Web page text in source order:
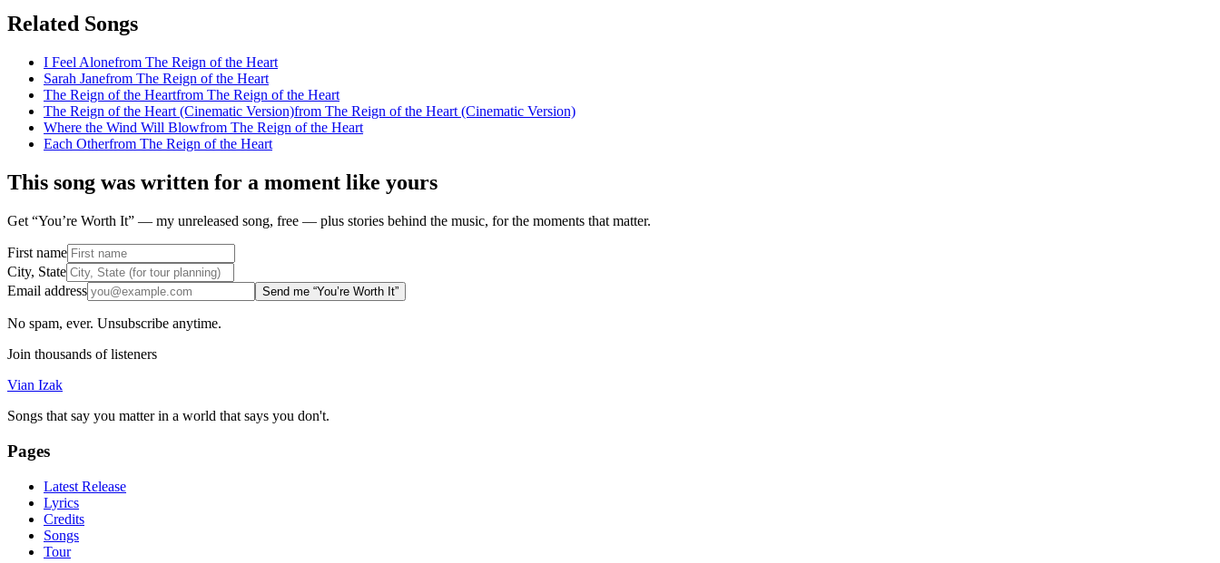
Related Songs
I Feel Alonefrom The Reign of the Heart
Sarah Janefrom The Reign of the Heart
The Reign of the Heartfrom The Reign of the Heart
The Reign of the Heart (Cinematic Version)from The Reign of the Heart (Cinematic Version)
Where the Wind Will Blowfrom The Reign of the Heart
Each Otherfrom The Reign of the Heart
This song was written for a moment like yours
Get “You’re Worth It” — my unreleased song, free — plus stories behind the music, for the moments that matter.
First name
City, State
Email address
Send me “You’re Worth It”
No spam, ever. Unsubscribe anytime.
Join thousands of listeners
Vian Izak
Songs that say you matter in a world that says you don't.
Pages
Latest Release
Lyrics
Credits
Songs
Tour